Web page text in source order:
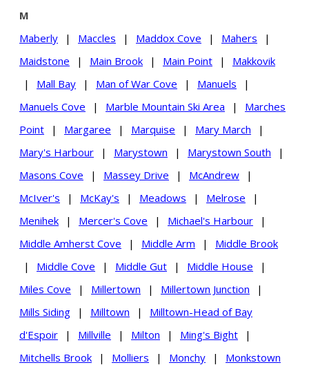
M
Maberly
| Maccles | Maddox Cove | Mahers
|
Maidstone
| Main Brook | Main Point |
Makkovik
|
Mall Bay | Man of War Cove | Manuels
|
Manuels Cove
| Marble Mountain Ski Area |
Marches
Point
| Margaree | Marquise | Mary March
|
Mary's Harbour
| Marystown | Marystown South
|
Masons Cove
| Massey Drive | McAndrew
|
McIver's
| McKay's | Meadows | Melrose
|
Menihek
| Mercer's Cove | Michael's Harbour
|
Middle Amherst Cove
| Middle Arm |
Middle Brook
|
Middle Cove | Middle Gut | Middle House
|
Miles Cove
| Millertown | Millertown Junction
|
Mills Siding
| Milltown |
Milltown-Head of Bay
d'Espoir
| Millville | Milton | Ming's Bight
|
Mitchells Brook
| Molliers | Monchy |
Monkstown